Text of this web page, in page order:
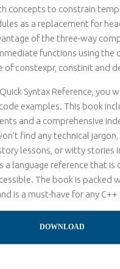
concepts to constrain
as a replacement for
of the three-way
functions using the
of constexpr, constinit and
Syntax Reference, you
examples. This book
and a comprehensive
find any technical
lessons, or witty stories
a language reference that is
The book is packed
is a must-have for any
DOWNLOAD